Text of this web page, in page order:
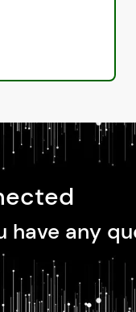
have any